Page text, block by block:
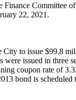
Finance Committee
22, 2021.
to issue $99.8
were issued in
coupon rate of
bond is